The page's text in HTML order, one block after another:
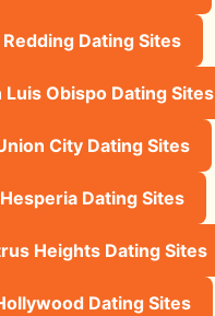
Redding Dating Sites
Luis Obispo Dating Sites
City Dating Sites
Hesperia Dating Sites
Heights Dating Sites
Dating Sites